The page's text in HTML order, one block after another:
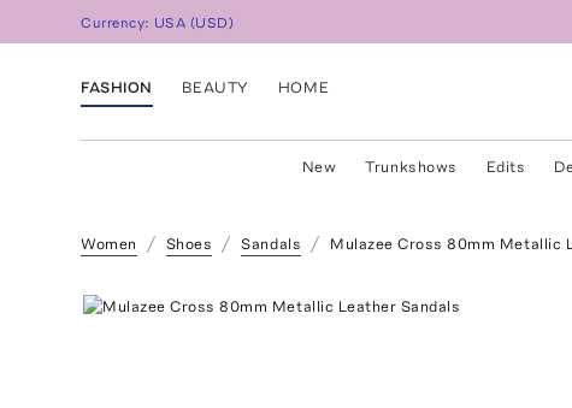
Currency: USA (USD)
FASHION BEAUTY HOME
New Trunkshows Edits
Women Shoes Sandals Mulazee Cross 80mm Metallic